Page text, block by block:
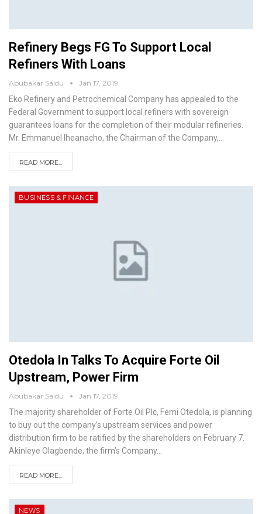
Refinery Begs FG To Support Local
Refiners With Loans
Abubakar Saidu Jan 17, 2019
Eko Refinery and Petrochemical Company has appealed to the
Federal Government to support local refiners with sovereign
guarantees loans for the completion of their modular refineries.
Mr. Emmanuel Iheanacho, the Chairman of the Company,
READ MORE...
BUSINESS & FINANCE
Otedola In Talks To Acquire Forte Oil
Upstream, Power Firm
Abubakar Saidu Jan 17, 2019
The majority shareholder of Forte Oil Plc, Femi Otedola, is planning
to buy out the company’s upstream services and power
distribution firm to be ratified by the shareholders on February 7.
Akinleye Olagbende, the firm’s Company…
READ MORE...
NEWS